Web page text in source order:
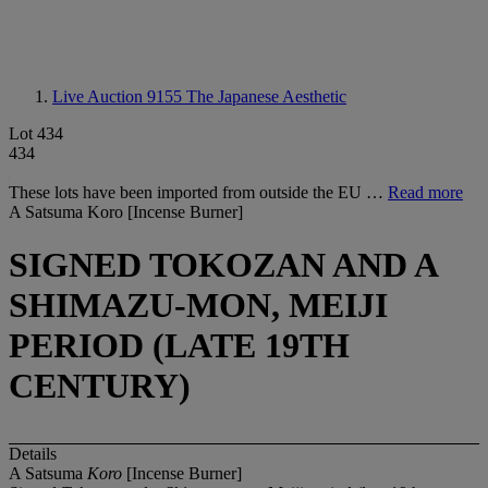
Live Auction 9155 The Japanese Aesthetic
Lot 434
434
These lots have been imported from outside the EU … Read more
A Satsuma Koro [Incense Burner]
SIGNED TOKOZAN AND A
SHIMAZU-MON, MEIJI
PERIOD (LATE 19TH
CENTURY)
Details
A Satsuma Koro [Incense Burner]